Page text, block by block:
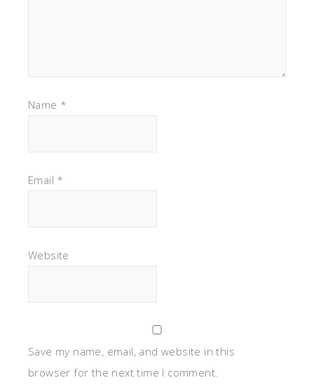
Name *
Email *
Website
Save my name, email, and website in this
browser for the next time I comment.